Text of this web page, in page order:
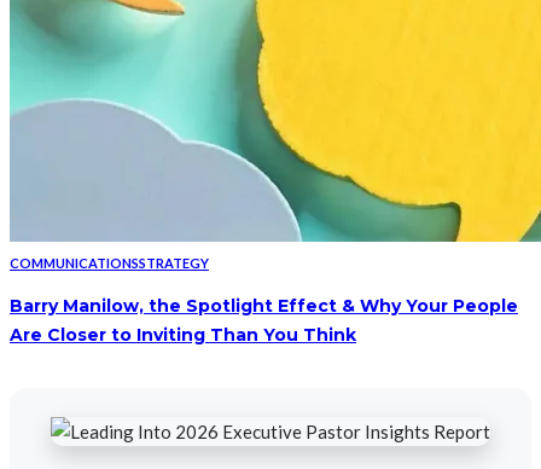
COMMUNICATIONSSTRATEGY
Barry Manilow, the Spotlight Effect & Why Your People
Are Closer to Inviting Than You Think